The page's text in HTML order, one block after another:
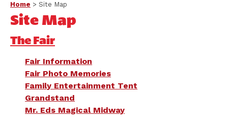
Home > Site Map
Site Map
The Fair
Fair Information
Fair Photo Memories
Family Entertainment Tent
Grandstand
Mr. Eds Magical Midway